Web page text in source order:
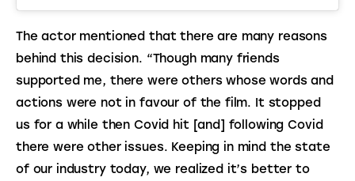
The actor mentioned that there are many reasons
behind this decision. “Though many friends
supported me, there were others whose words and
actions were not in favour of the film. It stopped
us for a while then Covid hit [and] following Covid
there were other issues. Keeping in mind the state
of our industry today, we realized it’s better to